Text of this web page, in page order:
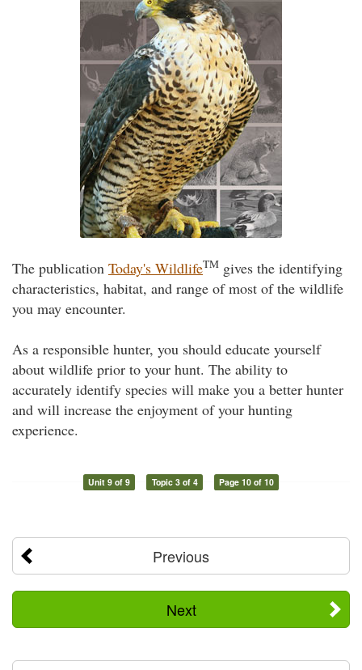
The publication Today's WildlifeTM gives the identifying
characteristics, habitat, and range of most of the wildlife
you may encounter.
As a responsible hunter, you should educate yourself
about wildlife prior to your hunt. The ability to
accurately identify species will make you a better hunter
and will increase the enjoyment of your hunting
experience.
Unit 9 of 9 Topic 3 of 4 Page 10 of 10
Previous
Next